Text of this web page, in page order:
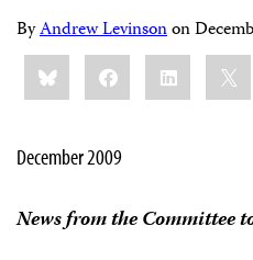
ByAndrew Levinsonon
Share
this:BlueskyFacebookLinkedIn
December 2009
News from the Committee